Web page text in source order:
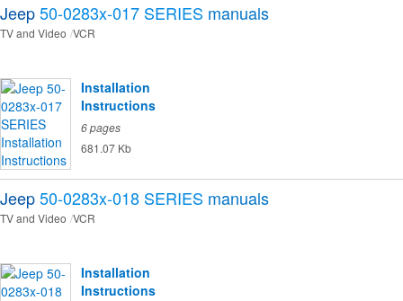
Jeep50-0283x-017 SERIES manuals
TV and Video VCR
Installation
Instructions
6 pages
681.07 Kb
Jeep50-0283x-018 SERIES manuals
TV and Video VCR
Installation
Instructions